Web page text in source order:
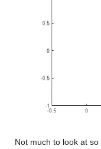
Not much to look at